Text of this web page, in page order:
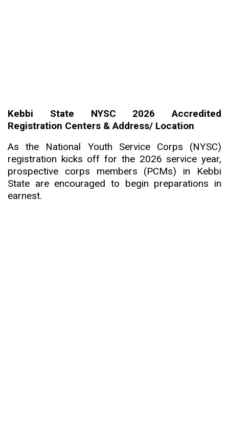
Kebbi State NYSC 2026 Accredited
Registration Centers & Address/ Location
As the National Youth Service Corps (NYSC)
registration kicks off for the 2026 service year,
prospective corps members (PCMs) in Kebbi
State are encouraged to begin preparations in
earnest.